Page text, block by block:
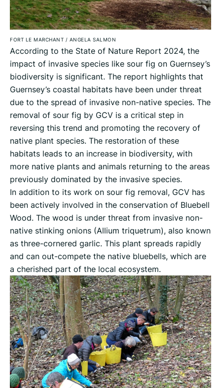
FORT LE MARCHANT / ANGELA SALMON
According to the State of Nature Report 2024, the
impact of invasive species like sour fig on Guernsey’s
biodiversity is significant. The report highlights that
Guernsey’s coastal habitats have been under threat
due to the spread of invasive non-native species. The
removal of sour fig by GCV is a critical step in
reversing this trend and promoting the recovery of
native plant species. The restoration of these
habitats leads to an increase in biodiversity, with
more native plants and animals returning to the areas
previously dominated by the invasive species.
In addition to its work on sour fig removal, GCV has
been actively involved in the conservation of Bluebell
Wood. The wood is under threat from invasive non-
native stinking onions (Allium triquetrum), also known
as three-cornered garlic. This plant spreads rapidly
and can out-compete the native bluebells, which are
a cherished part of the local ecosystem.